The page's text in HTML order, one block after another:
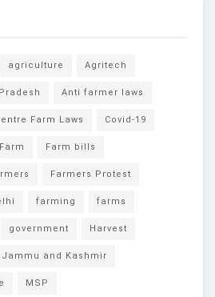
agriculture Agritech
Anti farmer laws
Farm Laws Covid-19
Farm Farm bills
Farmers Protest
farming farms
government Harvest
Jammu and Kashmir
MSP